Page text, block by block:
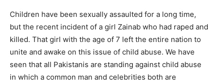
Children have been sexually assaulted for a long time,
but the recent incident of a girl Zainab who had raped and
killed. That girl with the age of 7 left the entire nation to
unite and awake on this issue of child abuse. We have
seen that all Pakistanis are standing against child abuse
in which a common man and celebrities both are